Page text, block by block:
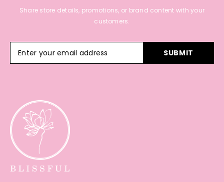
Share store details, promotions, or brand content with your
customers.
SUBMIT